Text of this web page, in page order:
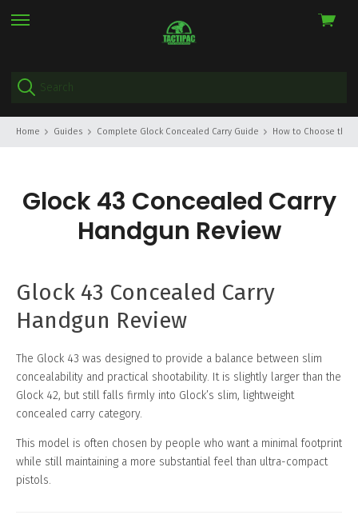
skip
View
Home Guides Complete Glock Concealed Carry Guide How to Choose the
Glock 43 Concealed Carry
Handgun Review
Glock 43 Concealed Carry
Handgun Review
The Glock 43 was designed to provide a balance between slim
concealability and practical shootability. It is slightly larger than the
Glock 42, but still falls firmly into Glock’s slim, lightweight
concealed carry category.
This model is often chosen by people who want a minimal footprint
while still maintaining a more substantial feel than ultra-compact
pistols.